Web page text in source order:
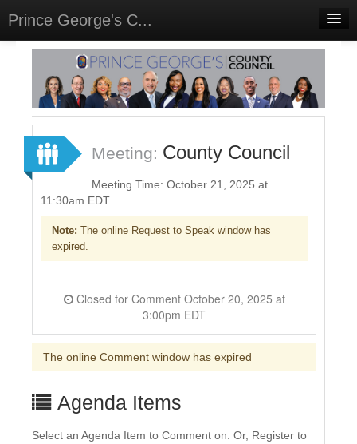
Prince George's C...
Home
Meetings
Select Language▼
Sign In
Sign Up
Meeting: County Council
Meeting Time: October 21, 2025 at
11:30am EDT
Note: The online Request to Speak window has
expired.
Closed for Comment October 20, 2025 at
3:00pm EDT
The online Comment window has expired
Agenda Items
Select an Agenda Item to Comment on. Or, Register to